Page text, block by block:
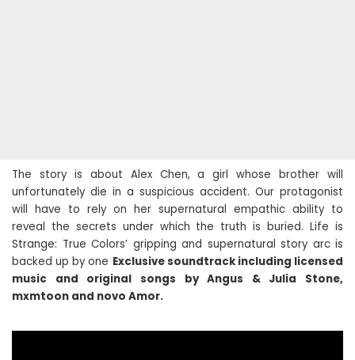
The story is about Alex Chen, a girl whose brother will
unfortunately die in a suspicious accident. Our protagonist
will have to rely on her supernatural empathic ability to
reveal the secrets under which the truth is buried. Life is
Strange: True Colors’ gripping and supernatural story arc is
backed up by one Exclusive soundtrack including licensed
music and original songs by Angus & Julia Stone,
mxmtoon and novo Amor.